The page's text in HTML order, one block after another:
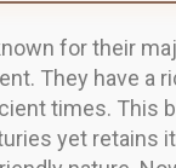
for their
They have a
times. This
yet retains